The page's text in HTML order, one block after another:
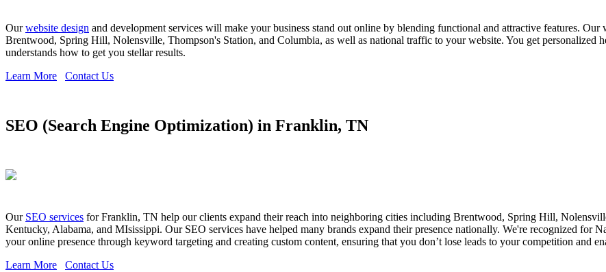
Ourwebsite design and development services will make your business stand out online by blending functional and attractive features.
Brentwood, Spring Hill, Nolensville, Thompson's Station, and Columbia, as well as national traffic to your website. You get personalized
understands how to get you stellar results.
Learn More
Contact Us
SEO (Search Engine Optimization) in Franklin, TN
Our SEO services for Franklin, TN help our clients expand their reach into neighboring cities including Brentwood, Spring Hill,
Kentucky, Alabama, and MIsissippi. Our SEO services have helped many brands expand their presence nationally. We're recognized for
your online presence through keyword targeting and creating custom content, ensuring that you don’t lose leads to your competition and
Learn More
Contact Us